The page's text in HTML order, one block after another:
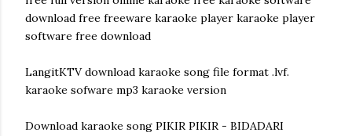
download free freeware karaoke player karaoke player
software free download
LangitKTV download karaoke song file format .lvf.
karaoke sofware mp3 karaoke version
Download karaoke song PIKIR PIKIR - BIDADARI